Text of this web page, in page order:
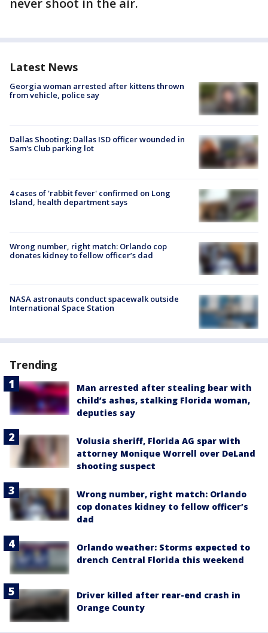
never shoot in the air.
Latest News
Georgia woman arrested after kittens thrown
from vehicle, police say
Dallas Shooting: Dallas ISD officer wounded in
Sam's Club parking lot
4 cases of 'rabbit fever' confirmed on Long
Island, health department says
Wrong number, right match: Orlando cop
donates kidney to fellow officer’s dad
NASA astronauts conduct spacewalk outside
International Space Station
Trending
Man arrested after stealing bear with
child’s ashes, stalking Florida woman,
deputies say
Volusia sheriff, Florida AG spar with
attorney Monique Worrell over DeLand
shooting suspect
Wrong number, right match: Orlando
cop donates kidney to fellow officer’s
dad
Orlando weather: Storms expected to
drench Central Florida this weekend
Driver killed after rear-end crash in
Orange County